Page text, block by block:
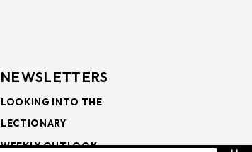
NEWSLETTERS
LOOKING INTO THE
LECTIONARY
WEEKLY OUTLOOK